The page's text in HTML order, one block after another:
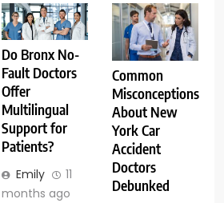
Do Bronx No-
Fault Doctors
Offer
Multilingual
Support for
Patients?
Emily
11
months ago
Common
Misconceptions
About New
York Car
Accident
Doctors
Debunked